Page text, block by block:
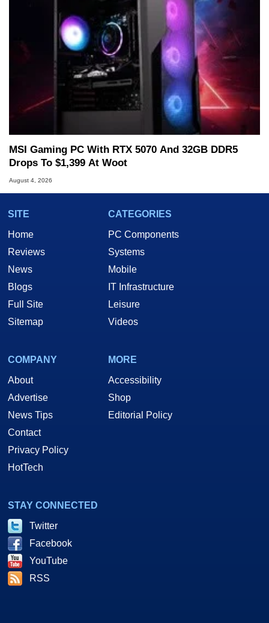
MSI Gaming PC With RTX 5070 And 32GB DDR5
Drops To $1,399 At Woot
August 4, 2026
SITE
Home
Reviews
News
Blogs
Full Site
Sitemap
CATEGORIES
PC Components
Systems
Mobile
IT Infrastructure
Leisure
Videos
COMPANY
About
Advertise
News Tips
Contact
Privacy Policy
HotTech
MORE
Accessibility
Shop
Editorial Policy
STAY CONNECTED
Twitter
Facebook
YouTube
RSS